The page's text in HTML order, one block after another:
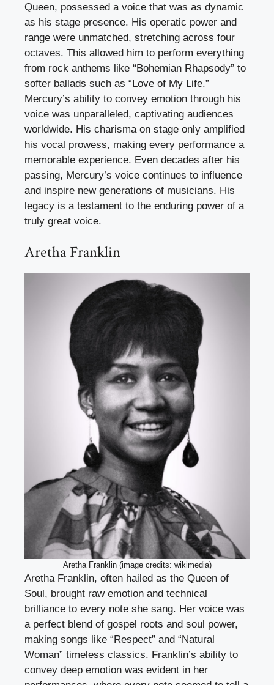
Queen, possessed a voice that was as dynamic
as his stage presence. His operatic power and
range were unmatched, stretching across four
octaves. This allowed him to perform everything
from rock anthems like “Bohemian Rhapsody” to
softer ballads such as “Love of My Life.”
Mercury’s ability to convey emotion through his
voice was unparalleled, captivating audiences
worldwide. His charisma on stage only amplified
his vocal prowess, making every performance a
memorable experience. Even decades after his
passing, Mercury’s voice continues to influence
and inspire new generations of musicians. His
legacy is a testament to the enduring power of a
truly great voice.
Aretha Franklin
Aretha Franklin (image credits: wikimedia)
Aretha Franklin, often hailed as the Queen of
Soul, brought raw emotion and technical
brilliance to every note she sang. Her voice was
a perfect blend of gospel roots and soul power,
making songs like “Respect” and “Natural
Woman” timeless classics. Franklin’s ability to
convey deep emotion was evident in her